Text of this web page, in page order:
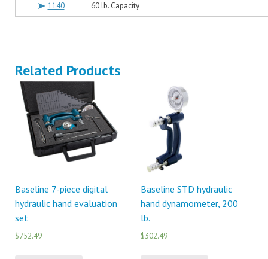
1140 60 lb. Capacity
Related Products
Baseline 7-piece digital
hydraulic hand evaluation
set
$752.49
Baseline STD hydraulic
hand dynamometer, 200
lb.
$302.49